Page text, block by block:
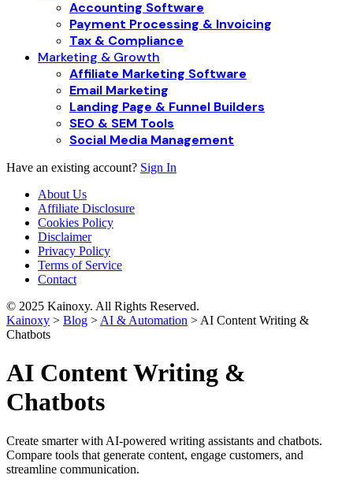
Accounting Software
Payment Processing & Invoicing
Tax & Compliance
Marketing & Growth
Affiliate Marketing Software
Email Marketing
Landing Page & Funnel Builders
SEO & SEM Tools
Social Media Management
Have an existing account? Sign In
About Us
Affiliate Disclosure
Cookies Policy
Disclaimer
Privacy Policy
Terms of Service
Contact
© 2025 Kainoxy. All Rights Reserved.
Kainoxy > Blog > AI & Automation > AI Content Writing &
Chatbots
AI Content Writing &
Chatbots
Create smarter with AI-powered writing assistants and chatbots.
Compare tools that generate content, engage customers, and
streamline communication.